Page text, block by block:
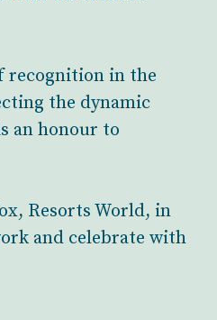
recognition in the
the dynamic
an honour to
Resorts World, in
and celebrate with